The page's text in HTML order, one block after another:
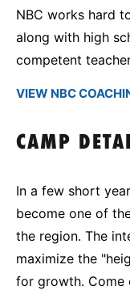
NBC works hard
along with high
competent
VIEW NBC
CAMP
In a few short
become one of
the region. The
maximize the
for growth. Come